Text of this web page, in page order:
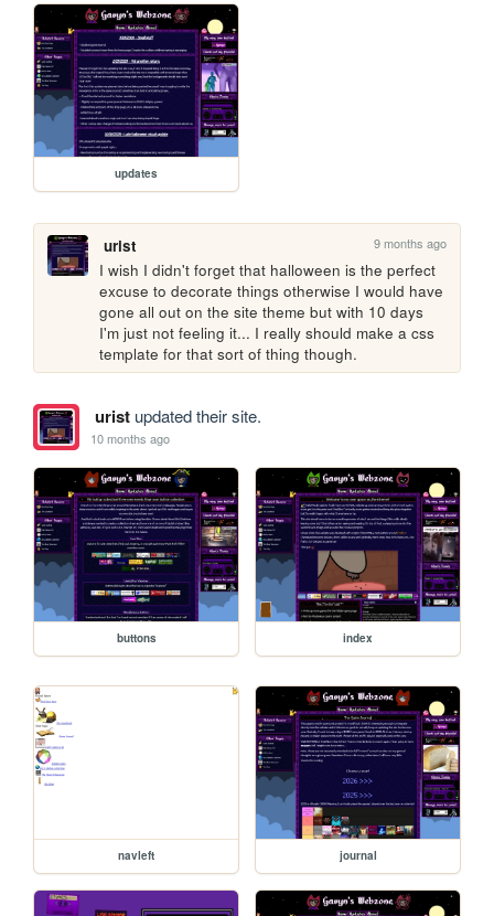
updates
urist 9 months ago
I wish I didn't forget that halloween is the perfect
excuse to decorate things otherwise I would have
gone all out on the site theme but with 10 days
I'm just not feeling it... I really should make a css
template for that sort of thing though.
uristupdated their site.
10 months ago
buttons index
navleft journal